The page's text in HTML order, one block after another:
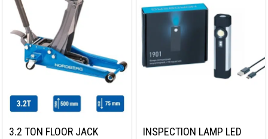
3.2 TON FLOOR JACK
INSPECTION LAMP LED